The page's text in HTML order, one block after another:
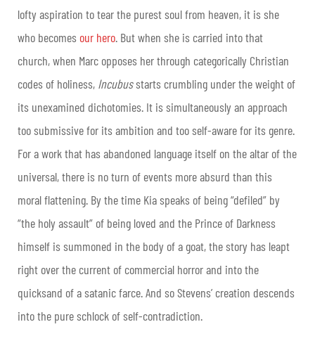
lofty aspiration to tear the purest soul from heaven, it is she
who becomes our hero. But when she is carried into that
church, when Marc opposes her through categorically Christian
codes of holiness, Incubusstarts crumbling under the weight of
its unexamined dichotomies. It is simultaneously an approach
too submissive for its ambition and too self-aware for its genre.
For a work that has abandoned language itself on the altar of the
universal, there is no turn of events more absurd than this
moral flattening. By the time Kia speaks of being “defiled” by
“the holy assault” of being loved and the Prince of Darkness
himself is summoned in the body of a goat, the story has leapt
right over the current of commercial horror and into the
quicksand of a satanic farce. And so Stevens’ creation descends
into the pure schlock of self-contradiction.